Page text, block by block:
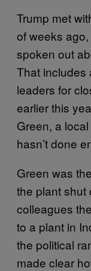
Trump met
of weeks
spoken out
That includes
leaders for
earlier this
Green, a
hasn’t done
Green was
the plant shut
colleagues
to a plant in
the political
made clear